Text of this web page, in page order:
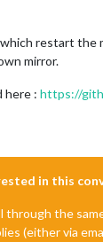
which restart
mirror.
here : https://
in this
the
(either via